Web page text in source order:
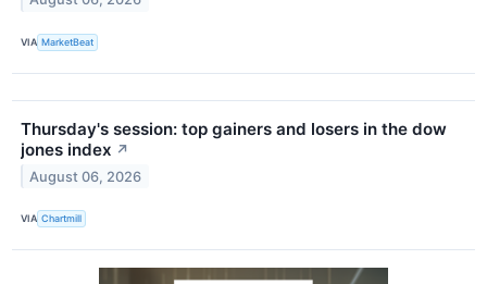
VIA MarketBeat
Thursday's session: top gainers and losers in the dow
jones index ↗
August 06, 2026
VIA Chartmill